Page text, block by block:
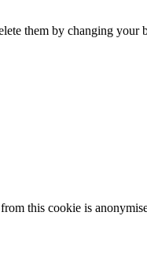
them by changing your
this cookie is